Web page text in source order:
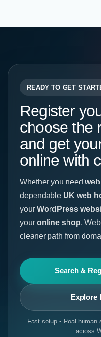
READY TO GET
Register
choose the
and get
online with
Whether you need
dependable UK web
your WordPress
your online shop,
cleaner path from
Search &
Explore
Fast setup • Real human
across